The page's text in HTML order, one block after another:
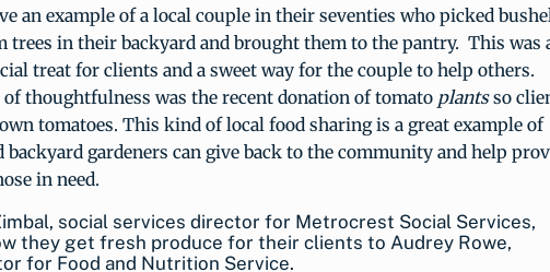
an example of a local couple in their seventies who picked
trees in their backyard and brought them to the pantry. This was
treat for clients and a sweet way for the couple to help others.
thoughtfulness was the recent donation of tomato plantsso
tomatoes. This kind of local food sharing is a great example of
backyard gardeners can give back to the community and help
in need.